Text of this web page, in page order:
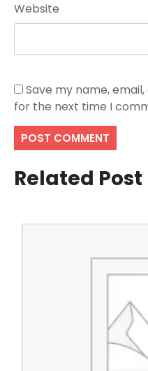
Website
Save my name,
for the next time I
Related Post